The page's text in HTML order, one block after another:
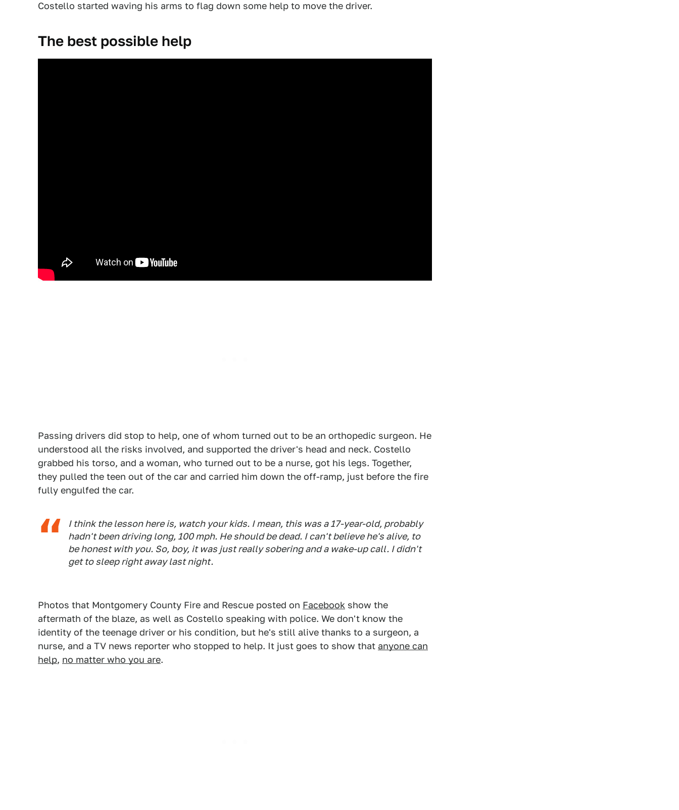
Costello started waving his arms to flag down some help to move the driver.
The best possible help
Passing drivers did stop to help, one of whom turned out to be an orthopedic surgeon. He
understood all the risks involved, and supported the driver's head and neck. Costello
grabbed his torso, and a woman, who turned out to be a nurse, got his legs. Together,
they pulled the teen out of the car and carried him down the off-ramp, just before the fire
fully engulfed the car.
I think the lesson here is, watch your kids. I mean, this was a 17-year-old, probably
hadn't been driving long, 100 mph. He should be dead. I can't believe he's alive, to
be honest with you. So, boy, it was just really sobering and a wake-up call. I didn't
get to sleep right away last night.
Photos that Montgomery County Fire and Rescue posted on Facebook show the
aftermath of the blaze, as well as Costello speaking with police. We don't know the
identity of the teenage driver or his condition, but he's still alive thanks to a surgeon, a
nurse, and a TV news reporter who stopped to help. It just goes to show that anyone can
help, no matter who you are.